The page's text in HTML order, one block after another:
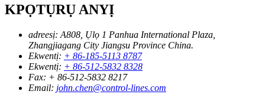
KPỌTỤRỤ ANYỊ
adreesị: A808, Ụlọ 1 Panhua International Plaza,
Zhangjiagang City Jiangsu Province China.
Ekwentị: + 86-185-5113 8787
Ekwentị: + 86-512-5832 8328
Fax: + 86-512-5832 8217
Email: john.chen@control-lines.com